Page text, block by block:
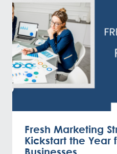
Fresh Marketing
Kickstart the Year